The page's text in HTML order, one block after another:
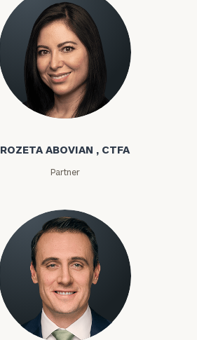
Rozeta Abovian
ROZETA ABOVIAN , CTFA
Partner
Kyle Adams